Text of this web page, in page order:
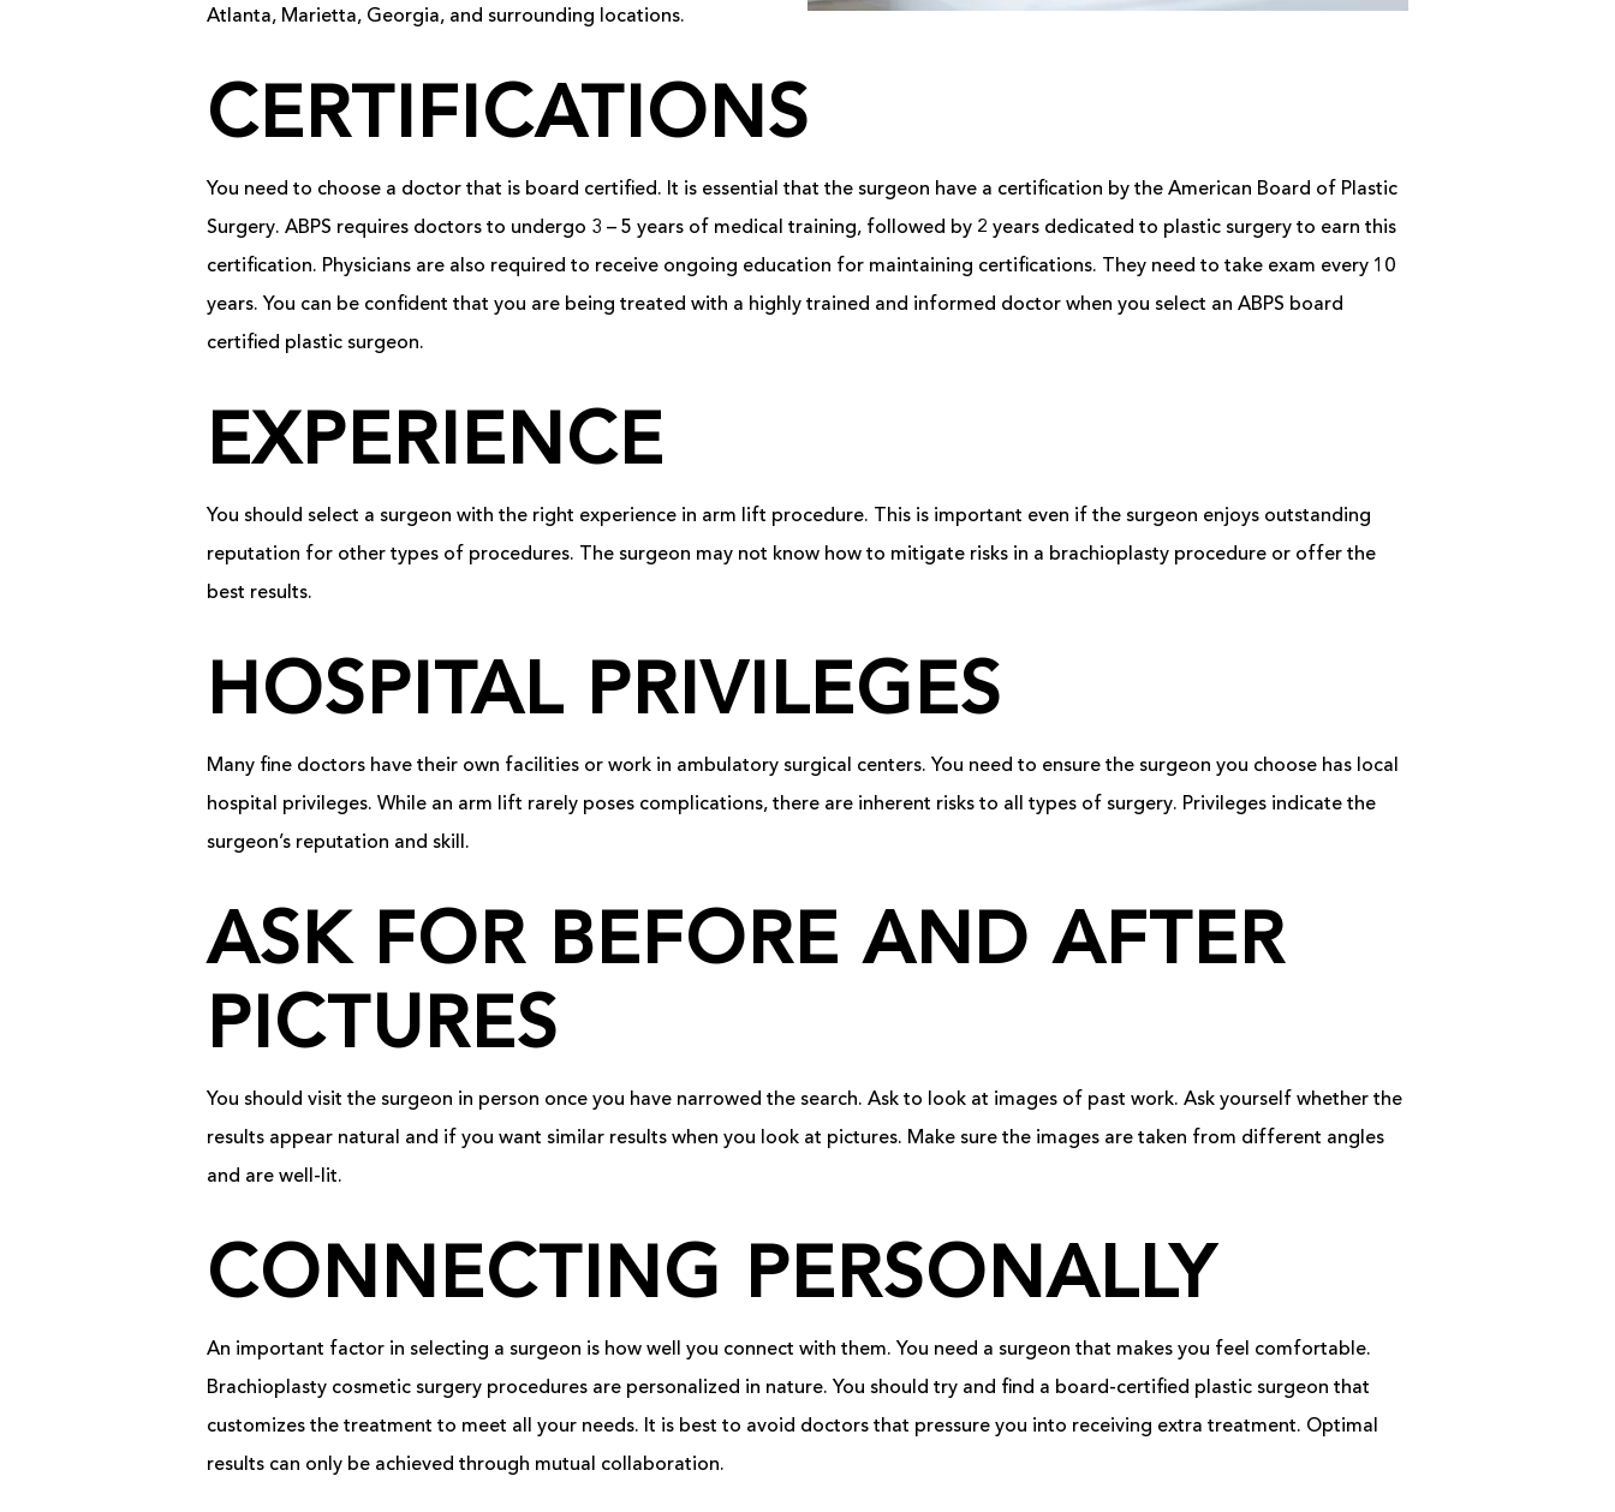
Atlanta, Marietta, Georgia, and surrounding locations.
CERTIFICATIONS
You need to choose a doctor that is board certified. It is essential that the surgeon have a certification by the American Board of Plastic
Surgery. ABPS requires doctors to undergo 3 – 5 years of medical training, followed by 2 years dedicated to plastic surgery to earn this
certification. Physicians are also required to receive ongoing education for maintaining certifications. They need to take exam every 10
years. You can be confident that you are being treated with a highly trained and informed doctor when you select an ABPS board
certified plastic surgeon.
EXPERIENCE
You should select a surgeon with the right experience in arm lift procedure. This is important even if the surgeon enjoys outstanding
reputation for other types of procedures. The surgeon may not know how to mitigate risks in a brachioplasty procedure or offer the
best results.
HOSPITAL PRIVILEGES
Many fine doctors have their own facilities or work in ambulatory surgical centers. You need to ensure the surgeon you choose has local
hospital privileges. While an arm lift rarely poses complications, there are inherent risks to all types of surgery. Privileges indicate the
surgeon’s reputation and skill.
ASK FOR BEFORE AND AFTER
PICTURES
You should visit the surgeon in person once you have narrowed the search. Ask to look at images of past work. Ask yourself whether the
results appear natural and if you want similar results when you look at pictures. Make sure the images are taken from different angles
and are well-lit.
CONNECTING PERSONALLY
An important factor in selecting a surgeon is how well you connect with them. You need a surgeon that makes you feel comfortable.
Brachioplasty cosmetic surgery procedures are personalized in nature. You should try and find a board-certified plastic surgeon that
customizes the treatment to meet all your needs. It is best to avoid doctors that pressure you into receiving extra treatment. Optimal
results can only be achieved through mutual collaboration.